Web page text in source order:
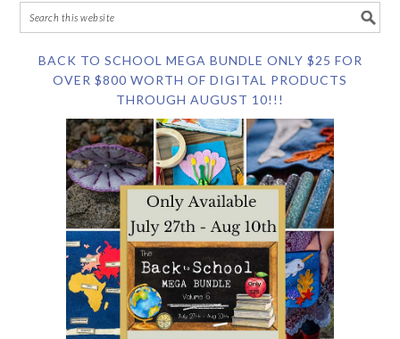
BACK TO SCHOOL MEGA BUNDLE ONLY $25 FOR
OVER $800 WORTH OF DIGITAL PRODUCTS
THROUGH AUGUST 10!!!